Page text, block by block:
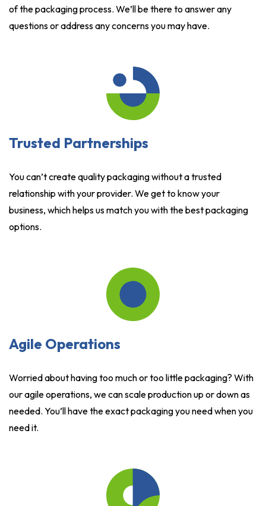
of the packaging process. We’ll be there to answer any
questions or address any concerns you may have.
Trusted Partnerships
You can’t create quality packaging without a trusted
relationship with your provider. We get to know your
business, which helps us match you with the best packaging
options.
Agile Operations
Worried about having too much or too little packaging? With
our agile operations, we can scale production up or down as
needed. You’ll have the exact packaging you need when you
need it.